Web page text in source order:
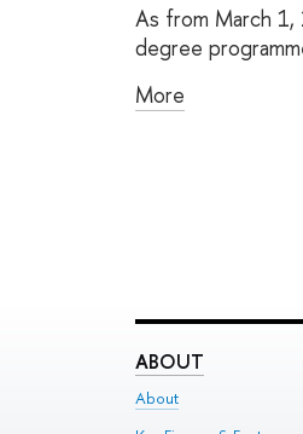
As from March
degree
More
ABOUT
About